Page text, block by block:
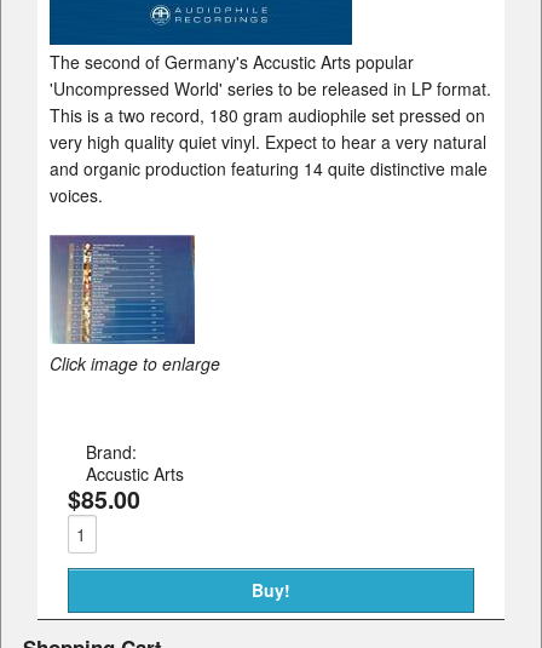
The second of Germany's Accustic Arts popular
'Uncompressed World' series to be released in LP format.
This is a two record, 180 gram audiophile set pressed on
very high quality quiet vinyl. Expect to hear a very natural
and organic production featuring 14 quite distinctive male
voices.
Click image to enlarge
Brand:
Accustic Arts
$85.00